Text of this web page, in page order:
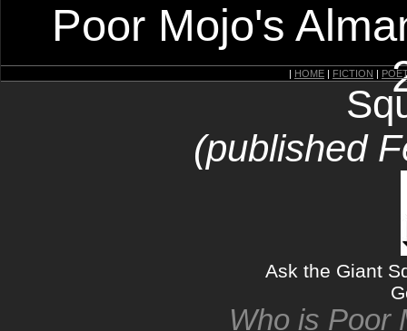
Poor Mojo's
| HOME | FICTION |
(published
Ask the Giant
Who is Poor